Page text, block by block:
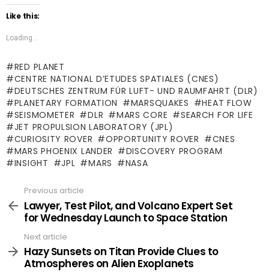
Like this:
Loading...
RED PLANET
CENTRE NATIONAL D’ETUDES SPATIALES (CNES)
DEUTSCHES ZENTRUM FÜR LUFT- UND RAUMFAHRT (DLR)
PLANETARY FORMATION
MARSQUAKES
HEAT FLOW
SEISMOMETER
DLR MARS CORE
SEARCH FOR LIFE
JET PROPULSION LABORATORY (JPL)
CURIOSITY ROVER
OPPORTUNITY ROVER
CNES
MARS PHOENIX LANDER
DISCOVERY PROGRAM
INSIGHT
JPL MARS NASA
more
Previous article
Lawyer, Test Pilot, and Volcano Expert Set
for Wednesday Launch to Space Station
Next article
Hazy Sunsets on Titan Provide Clues to
Atmospheres on Alien Exoplanets